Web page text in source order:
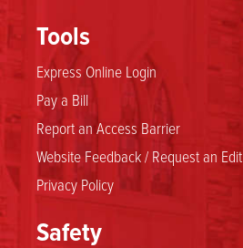
Tools
Express Online Login
Pay a Bill
Report an Access Barrier
Website Feedback / Request an Edit
Privacy Policy
Safety